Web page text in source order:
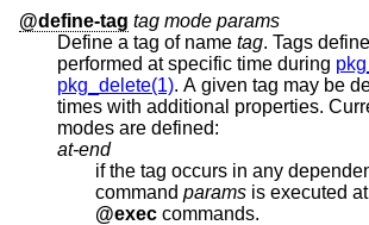
@define-tag tag mode params
Define a tag of name tag. Tags
performed at specific time during
pkg_delete(1). A given tag may be
times with additional properties. Currently, the following
modes are defined:
at-end
if the tag occurs in any
command params is executed
@exec commands.